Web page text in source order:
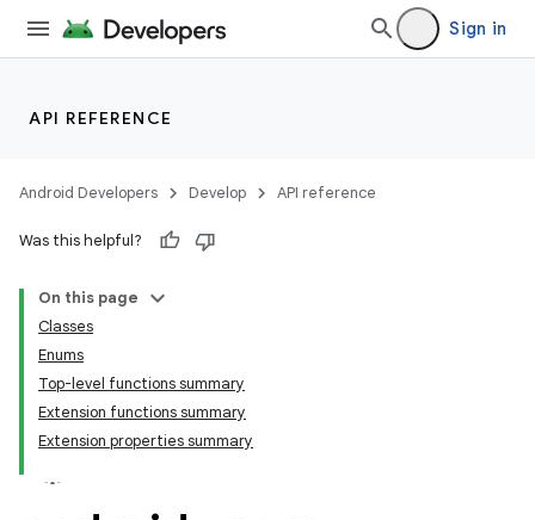
Sign in
API REFERENCE
Android Developers Develop API reference
Was this helpful?
On this page
Classes
Enums
Top-level functions summary
Extension functions summary
Extension properties summary